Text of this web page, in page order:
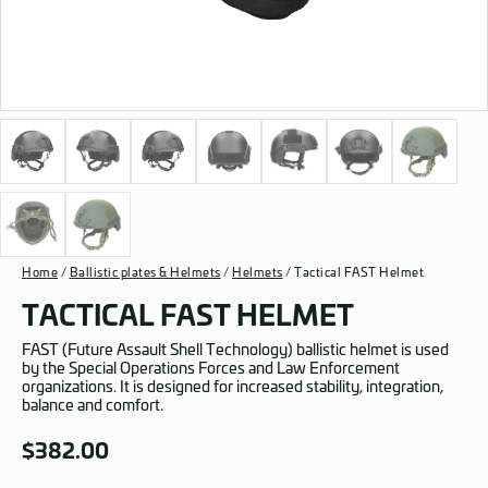
Home / Ballistic plates & Helmets / Helmets / Tactical FAST Helmet
TACTICAL FAST HELMET
FAST (Future Assault Shell Technology) ballistic helmet is used
by the Special Operations Forces and Law Enforcement
organizations. It is designed for increased stability, integration,
balance and comfort.
$382.00